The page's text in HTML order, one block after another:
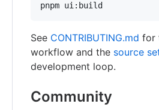
pnpm ui:build
See CONTRIBUTING.md for
workflow and the source
development loop.
Community